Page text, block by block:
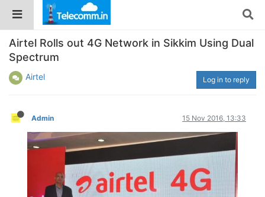
Airtel Rolls out 4G Network in Sikkim Using Dual
Spectrum
Airtel Log in to reply
Admin 15 Nov 2016, 13:33